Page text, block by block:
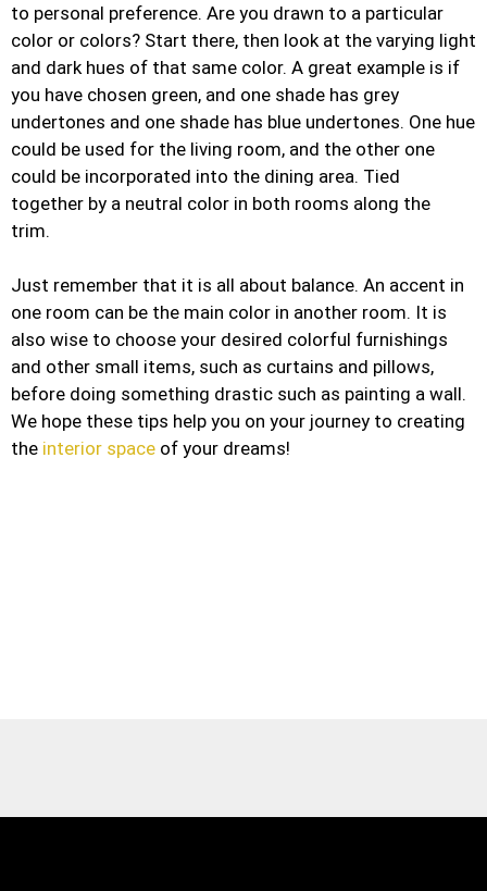
to personal preference. Are you drawn to a particular
color or colors? Start there, then look at the varying light
and dark hues of that same color. A great example is if
you have chosen green, and one shade has grey
undertones and one shade has blue undertones. One hue
could be used for the living room, and the other one
could be incorporated into the dining area. Tied
together by a neutral color in both rooms along the
trim.
Just remember that it is all about balance. An accent in
one room can be the main color in another room. It is
also wise to choose your desired colorful furnishings
and other small items, such as curtains and pillows,
before doing something drastic such as painting a wall.
We hope these tips help you on your journey to creating
the interior space of your dreams!